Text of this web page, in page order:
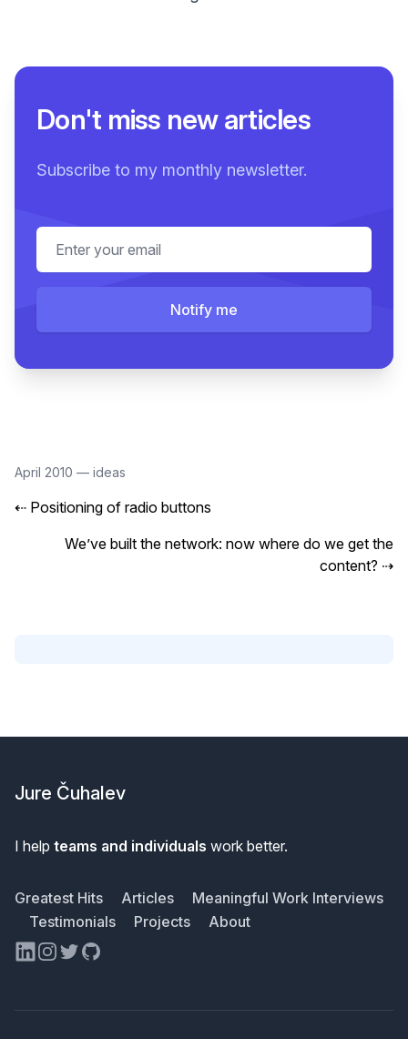
Don't miss new articles
Subscribe to my monthly newsletter.
Email address
Notify me
April 2010 — ideas
⇠ Positioning of radio buttons
We’ve built the network: now where do we get the
content? ⇢
Jure Čuhalev
I help teams and individuals work better.
Greatest Hits Articles
Meaningful Work Interviews
Testimonials
Projects
About
LinkedIn
Instagram
TwitterGitHub